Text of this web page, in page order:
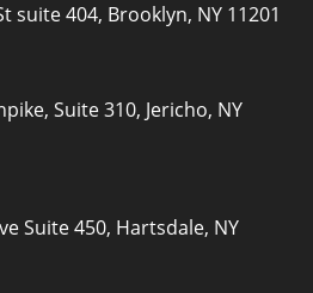
suite 404, Brooklyn, NY 11201
Suite 310, Jericho, NY
Suite 450, Hartsdale, NY